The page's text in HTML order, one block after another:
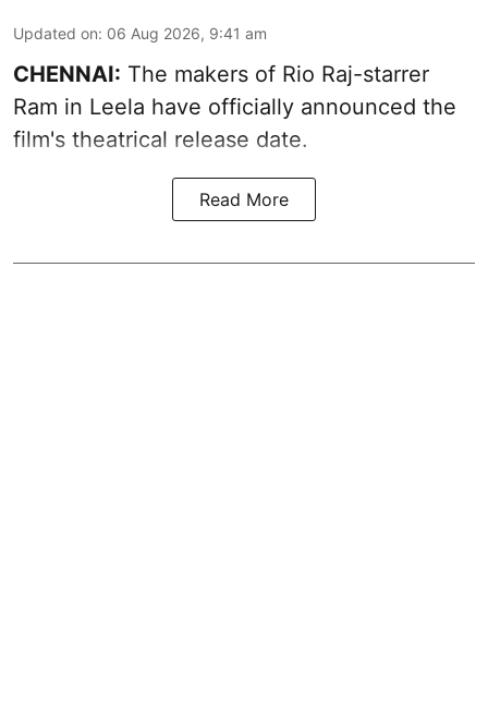
Updated on: 06 Aug 2026, 9:41 am
CHENNAI: The makers of Rio Raj-starrer
Ram in Leela have officially announced the
film's theatrical release date.
Read More